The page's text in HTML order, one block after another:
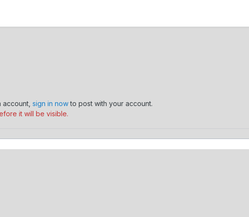
sign in nowto post with your account.
it will be visible.